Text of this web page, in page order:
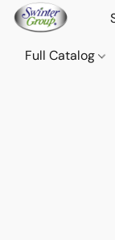
Full Catalog